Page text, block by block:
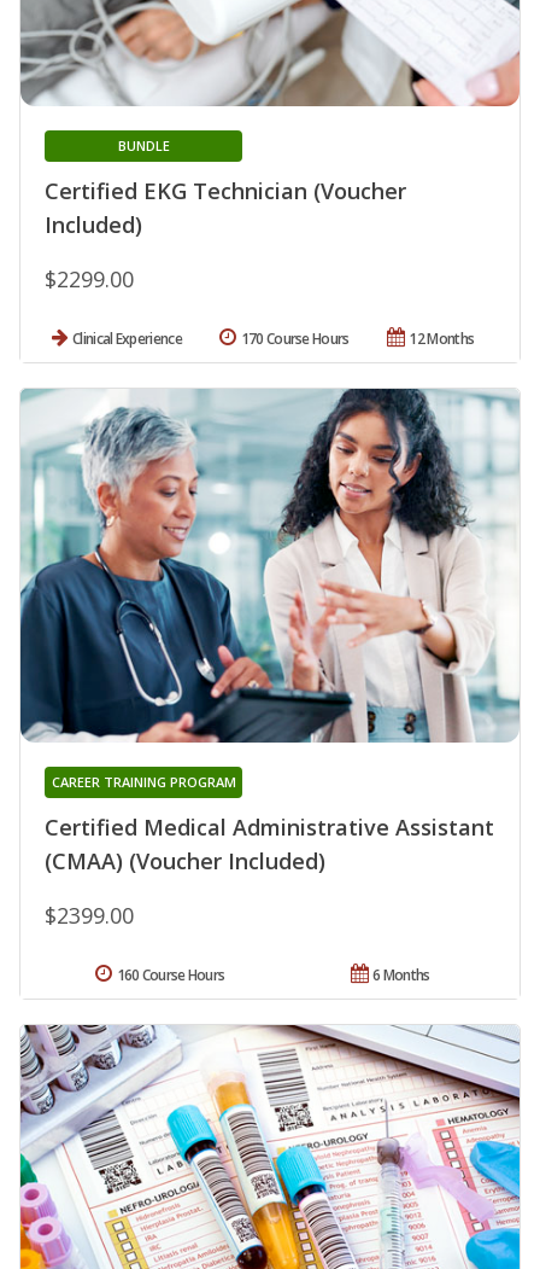
Certified EKG Technician (Voucher
Included)
BUNDLE
$2299.00
Clinical Experience 12 Months
170 Course Hours
Certified Medical Administrative Assistant
(CMAA) (Voucher Included)
CAREER TRAINING PROGRAM
$2399.00
6 Months
160 Course Hours